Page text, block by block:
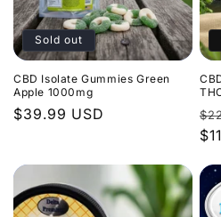
Sold out
CBD Isolate Gummies Green
Apple 1000mg
Regular
$39.99 USD